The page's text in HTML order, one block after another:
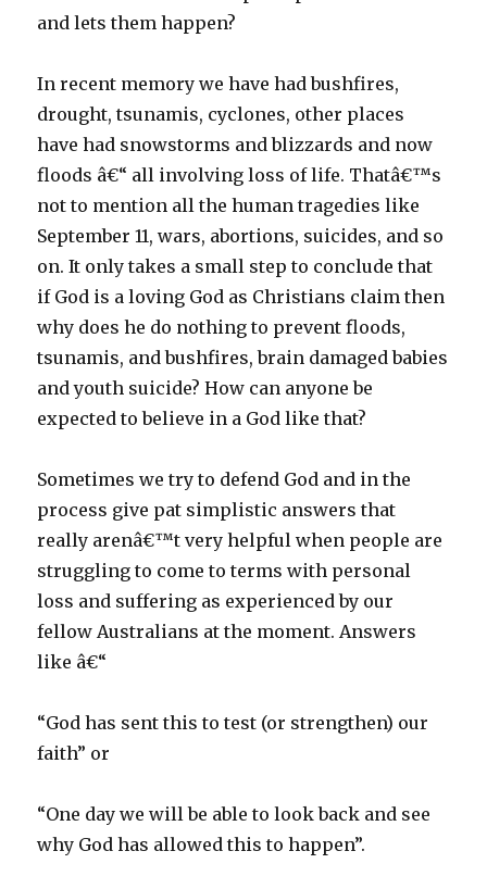
and lets them happen?
In recent memory we have had bushfires,
drought, tsunamis, cyclones, other places
have had snowstorms and blizzards and now
floods â€“ all involving loss of life. Thatâ€™s
not to mention all the human tragedies like
September 11, wars, abortions, suicides, and so
on. It only takes a small step to conclude that
if God is a loving God as Christians claim then
why does he do nothing to prevent floods,
tsunamis, and bushfires, brain damaged babies
and youth suicide? How can anyone be
expected to believe in a God like that?
Sometimes we try to defend God and in the
process give pat simplistic answers that
really arenâ€™t very helpful when people are
struggling to come to terms with personal
loss and suffering as experienced by our
fellow Australians at the moment. Answers
like â€“
“God has sent this to test (or strengthen) our
faith” or
“One day we will be able to look back and see
why God has allowed this to happen”.